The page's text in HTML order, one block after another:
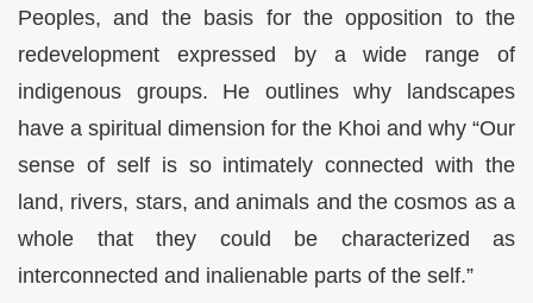
Peoples, and the basis for the opposition to the
redevelopment expressed by a wide range of
indigenous groups. He outlines why landscapes
have a spiritual dimension for the Khoi and why “Our
sense of self is so intimately connected with the
land, rivers, stars, and animals and the cosmos as a
whole that they could be characterized as
interconnected and inalienable parts of the self.”